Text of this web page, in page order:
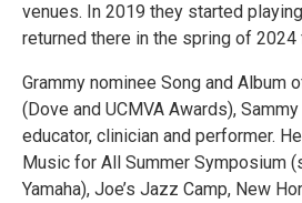
venues. In 2019 they started
returned there in the spring of
Grammy nominee Song and Album
(Dove and UCMVA Awards),
educator, clinician and performer.
Music for All Summer Symposium
Yamaha), Joe’s Jazz Camp, New